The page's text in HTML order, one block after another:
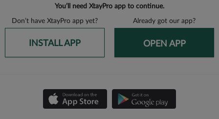
You’ll need XtayPro app to continue.
Don’t have XtayPro app yet? Already got our app?
INSTALL APP OPEN APP